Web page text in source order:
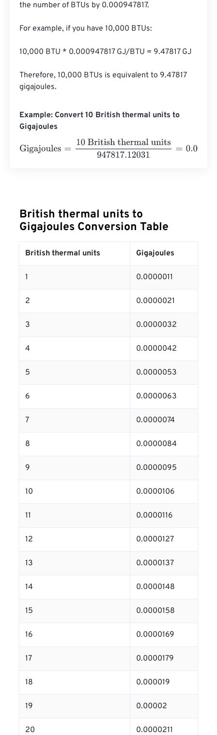
the number of BTUs by 0.000947817.
For example, if you have 10,000 BTUs:
10,000 BTU * 0.000947817 GJ/BTU = 9.47817 GJ
Therefore, 10,000 BTUs is equivalent to 9.47817
gigajoules.
Example: Convert 10 British thermal units to
Gigajoules
Gigajoules
10 British thermal units947817.12031=
British thermal units to
Gigajoules Conversion Table
British thermal units Gigajoules
1 0.0000011
2 0.0000021
3 0.0000032
4 0.0000042
5 0.0000053
6 0.0000063
7 0.0000074
8 0.0000084
9 0.0000095
10 0.0000106
11 0.0000116
12 0.0000127
13 0.0000137
14 0.0000148
15 0.0000158
16 0.0000169
17 0.0000179
18 0.000019
19 0.00002
20 0.0000211